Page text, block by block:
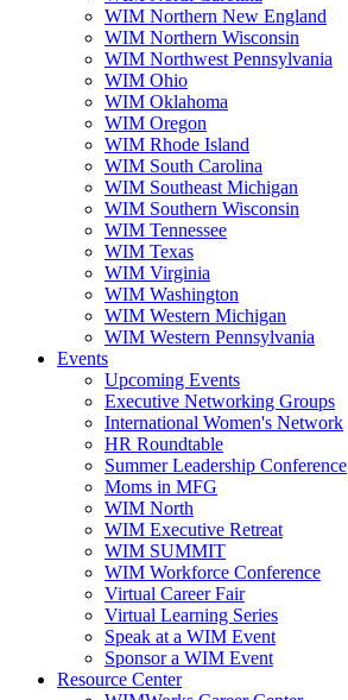
WIM Northern New England
WIM Northern Wisconsin
WIM Northwest Pennsylvania
WIM Ohio
WIM Oklahoma
WIM Oregon
WIM Rhode Island
WIM South Carolina
WIM Southeast Michigan
WIM Southern Wisconsin
WIM Tennessee
WIM Texas
WIM Virginia
WIM Washington
WIM Western Michigan
WIM Western Pennsylvania
Events
Upcoming Events
Executive Networking Groups
International Women's Network
HR Roundtable
Summer Leadership Conference
Moms in MFG
WIM North
WIM Executive Retreat
WIM SUMMIT
WIM Workforce Conference
Virtual Career Fair
Virtual Learning Series
Speak at a WIM Event
Sponsor a WIM Event
Resource Center